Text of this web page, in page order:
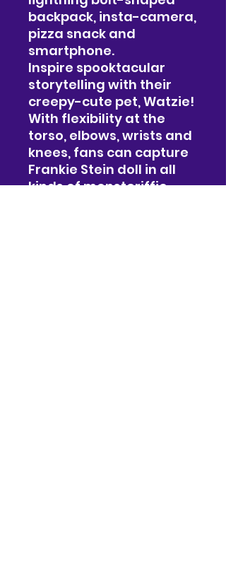
backpack, insta-camera,
pizza snack and
smartphone.
Inspire spooktacular
storytelling with their
creepy-cute pet, Watzie!
With flexibility at the
torso, elbows, wrists and
knees, fans can capture
Frankie Stein doll in all
kinds of monsteriffic